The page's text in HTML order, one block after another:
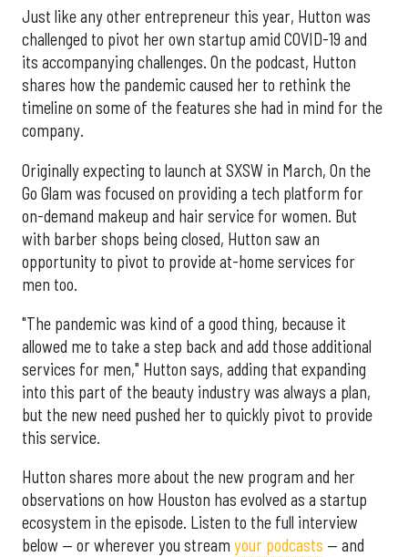
Just like any other entrepreneur this year, Hutton was
challenged to pivot her own startup amid COVID-19 and
its accompanying challenges. On the podcast, Hutton
shares how the pandemic caused her to rethink the
timeline on some of the features she had in mind for the
company.
Originally expecting to launch at SXSW in March, On the
Go Glam was focused on providing a tech platform for
on-demand makeup and hair service for women. But
with barber shops being closed, Hutton saw an
opportunity to pivot to provide at-home services for
men too.
"The pandemic was kind of a good thing, because it
allowed me to take a step back and add those additional
services for men," Hutton says, adding that expanding
into this part of the beauty industry was always a plan,
but the new need pushed her to quickly pivot to provide
this service.
Hutton shares more about the new program and her
observations on how Houston has evolved as a startup
ecosystem in the episode. Listen to the full interview
below — or wherever you stream your podcasts — and